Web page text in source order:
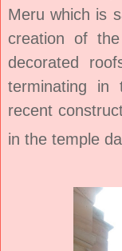
Meru which is
creation of
decorated
terminating
recent
in the temple